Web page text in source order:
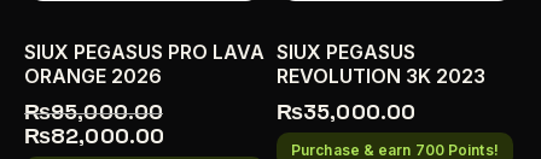
SIUX PEGASUS PRO LAVA
ORANGE 2026
₨95,000.00
₨82,000.00
SIUX PEGASUS
REVOLUTION 3K 2023
₨35,000.00
Purchase & earn 700 Points!